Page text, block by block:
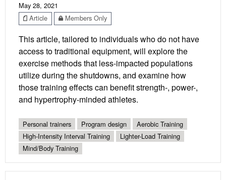
May 28, 2021
Article
Members Only
This article, tailored to individuals who do not have
access to traditional equipment, will explore the
exercise methods that less-impacted populations
utilize during the shutdowns, and examine how
those training effects can benefit strength-, power-,
and hypertrophy-minded athletes.
Personal trainers Program design
Aerobic Training
High-Intensity Interval Training
Lighter-Load Training
Mind/Body Training